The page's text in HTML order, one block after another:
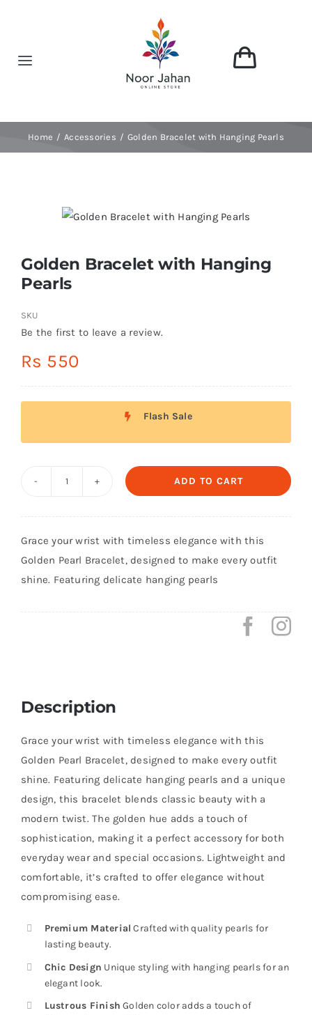
Toggle
Contact
Shop Now!
Home Accessories Golden Bracelet with Hanging Pearls
Golden Bracelet with Hanging
Pearls
SKU
Be the first to leave a review.
Rs 550
Flash Sale
Hanging
Pearls
quantity
ADD TO CART
Grace your wrist with timeless elegance with this
Golden Pearl Bracelet, designed to make every outfit
shine. Featuring delicate hanging pearls
Description
Grace your wrist with timeless elegance with this
Golden Pearl Bracelet, designed to make every outfit
shine. Featuring delicate hanging pearls and a unique
design, this bracelet blends classic beauty with a
modern twist. The golden hue adds a touch of
sophistication, making it a perfect accessory for both
everyday wear and special occasions. Lightweight and
comfortable, it’s crafted to offer elegance without
compromising ease.
Premium Material Crafted with quality pearls for
lasting beauty.
Chic Design Unique styling with hanging pearls for an
elegant look.
Lustrous Finish Golden color adds a touch of